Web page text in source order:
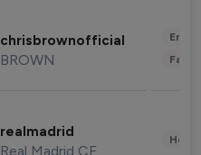
chrisbrownofficial
BROWN
realmadrid
Real Madrid CF